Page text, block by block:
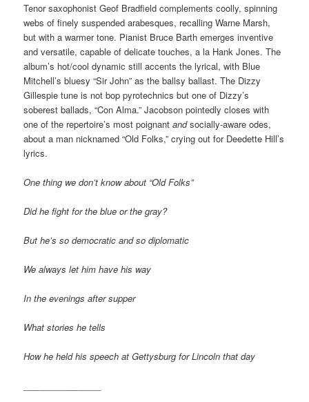
Tenor saxophonist Geof Bradfield complements coolly, spinning
webs of finely suspended arabesques, recalling Warne Marsh,
but with a warmer tone. Pianist Bruce Barth emerges inventive
and versatile, capable of delicate touches, a la Hank Jones. The
album’s hot/cool dynamic still accents the lyrical, with Blue
Mitchell’s bluesy “Sir John” as the ballsy ballast. The Dizzy
Gillespie tune is not bop pyrotechnics but one of Dizzy’s
soberest ballads, “Con Alma.” Jacobson pointedly closes with
one of the repertoire’s most poignantandsocially-aware odes,
about a man nicknamed “Old Folks,” crying out for Deedette Hill’s
lyrics.
One thing we don’t know about “Old Folks”
Did he fight for the blue or the gray?
But he’s so democratic and so diplomatic
We always let him have his way
In the evenings after supper
What stories he tells
How he held his speech at Gettysburg for Lincoln that day